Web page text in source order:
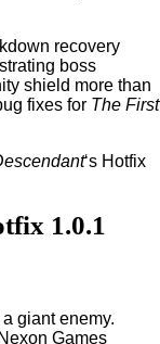
recovery
boss
shield more than
fixes for The First
‘s Hotfix
1.0.1
Games